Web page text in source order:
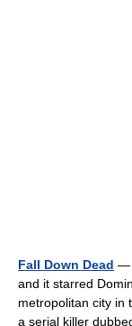
Fall Down Dead —
and it starred
metropolitan city in
a serial killer